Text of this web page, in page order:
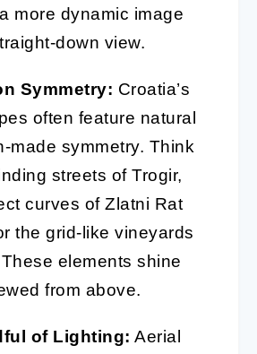
more dynamic image
down view.
Symmetry: Croatia’s
often feature natural
made symmetry. Think
streets of Trogir,
curves of Zlatni Rat
the grid-like vineyards
elements shine
from above.
of Lighting: Aerial